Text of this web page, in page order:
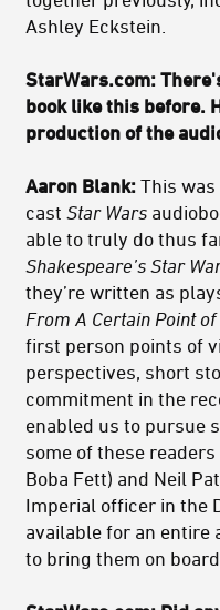
Ashley Eckstein.
StarWars.com:
book like this before.
production of the
Aaron Blank: This
cast Star Wars
able to truly do thus
Shakespeare’s Star
they’re written as
From A Certain Point of
first person points of
perspectives, short
commitment in the
enabled us to pursue
some of these
Boba Fett) and Neil
Imperial officer in the
available for an entire
to bring them on